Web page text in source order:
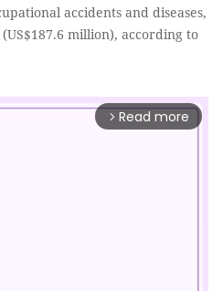
accidents and diseases,
million), according to
arrow_forward_ios Read more